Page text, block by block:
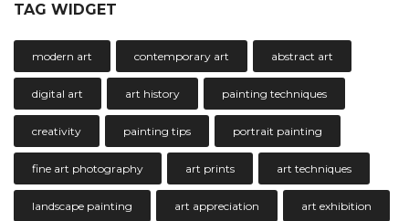
TAG WIDGET
modern art contemporary art abstract art
digital art art history painting techniques
creativity painting tips portrait painting
fine art photography art prints art techniques
landscape painting art appreciation art exhibition